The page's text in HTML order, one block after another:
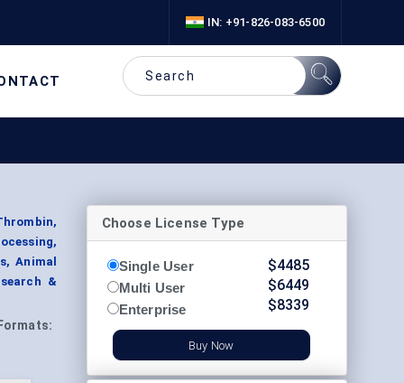
IN: +91-826-083-6500
Animal
&
Formats:
Choose License Type
Single User
Multi User
Enterprise
$4485
$6449
$8339
Buy Now